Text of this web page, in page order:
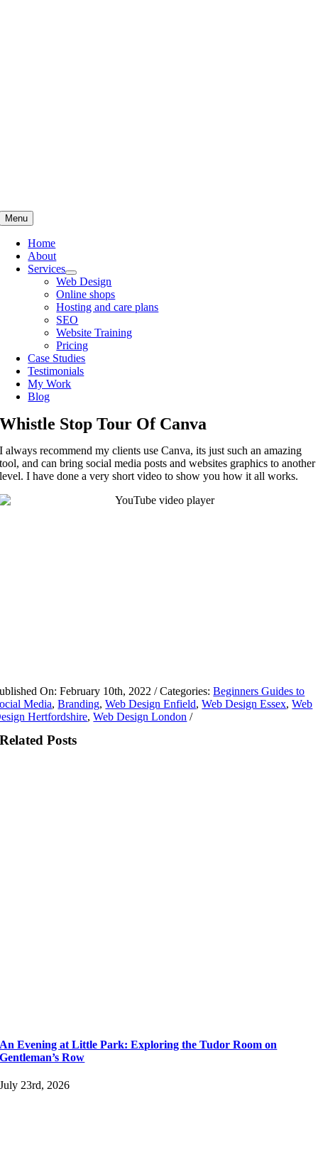
Menu
Home
About
Services
Web Design
Online shops
Hosting and care plans
SEO
Website Training
Pricing
Case Studies
Testimonials
My Work
Blog
Whistle Stop Tour Of Canva
I always recommend my clients use Canva, its just such an amazing
tool, and can bring social media posts and websites graphics to another
level. I have done a very short video to show you how it all works.
On: February 10th, 2022 /Categories:Beginners Guides to
Media,Branding,Web Design Enfield,Web Design Essex,Web
Hertfordshire,Web Design London /
Related Posts
An Evening at Little Park: Exploring the Tudor Room on
Gentleman’s Row
July 23rd, 2026